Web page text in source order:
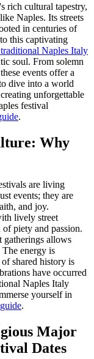
rich cultural tapestry,
Naples. Its streets
in centuries of
this captivating
Naples Italy
soul. From solemn
events offer a
dive into a world
unforgettable
festival
.
Why
are living
events; they are
and joy.
lively street
piety and passion.
gatherings allows
energy is
shared history is
have occurred
Naples Italy
yourself in
.
Major
Dates